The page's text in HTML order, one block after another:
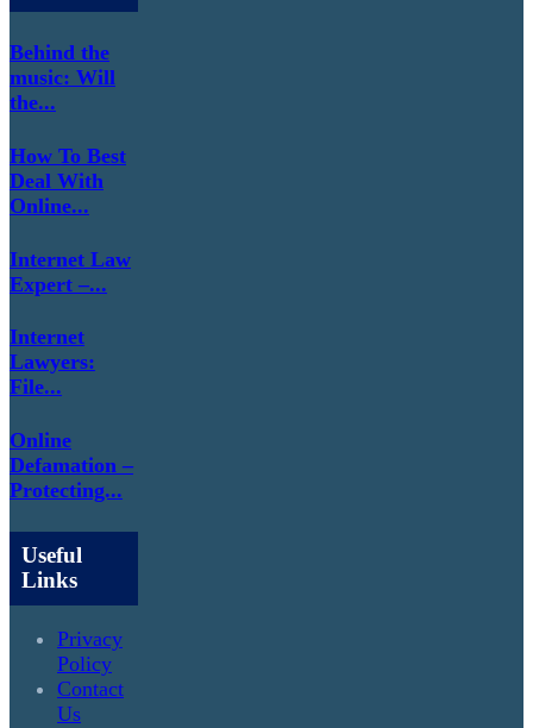
Behind the
music: Will
the...
How To Best
Deal With
Online...
Internet Law
Expert –...
Internet
Lawyers:
File...
Online
Defamation –
Protecting...
Useful
Links
Privacy
Policy
Contact
Us